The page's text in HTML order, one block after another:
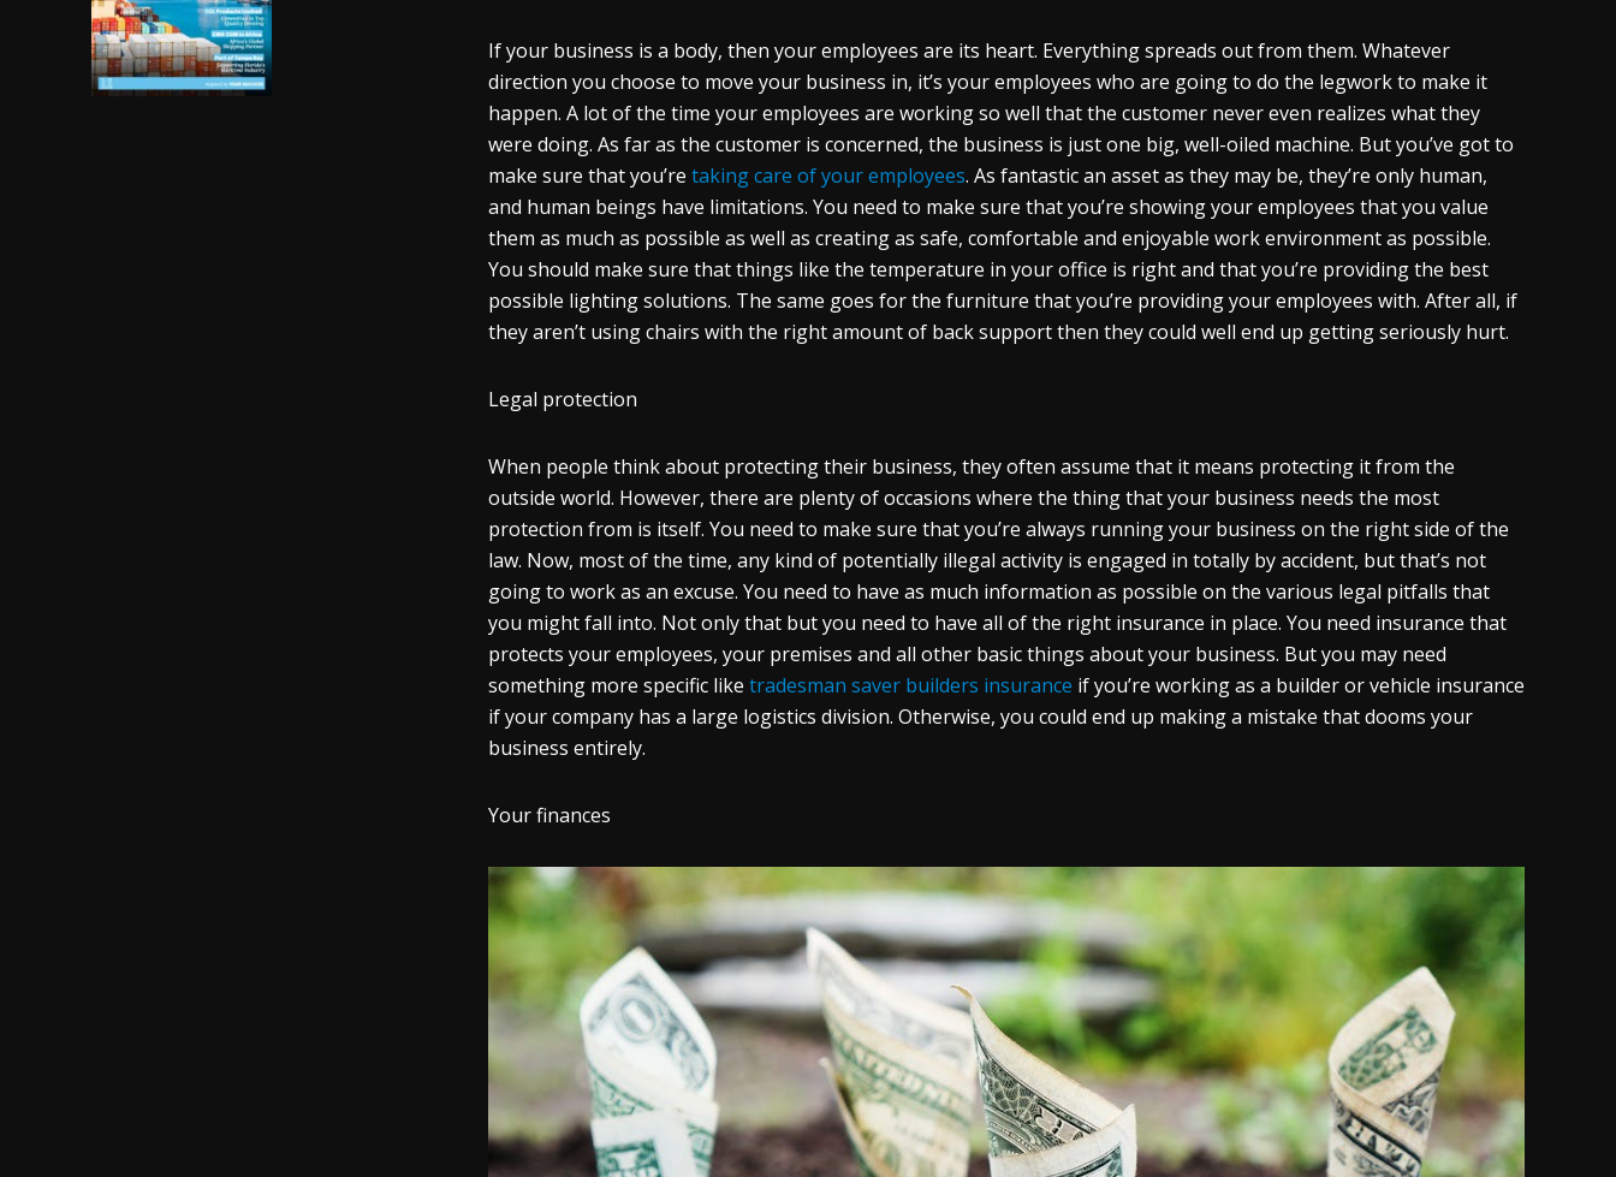
If your business is a body, then your employees are its heart. Everything spreads out from them. Whatever
direction you choose to move your business in, it’s your employees who are going to do the legwork to make it
happen. A lot of the time your employees are working so well that the customer never even realizes what they
were doing. As far as the customer is concerned, the business is just one big, well-oiled machine. But you’ve got to
make sure that you’re taking care of your employees. As fantastic an asset as they may be, they’re only human,
and human beings have limitations. You need to make sure that you’re showing your employees that you value
them as much as possible as well as creating as safe, comfortable and enjoyable work environment as possible.
You should make sure that things like the temperature in your office is right and that you’re providing the best
possible lighting solutions. The same goes for the furniture that you’re providing your employees with. After all, if
they aren’t using chairs with the right amount of back support then they could well end up getting seriously hurt.
Legal protection
When people think about protecting their business, they often assume that it means protecting it from the
outside world. However, there are plenty of occasions where the thing that your business needs the most
protection from is itself. You need to make sure that you’re always running your business on the right side of the
law. Now, most of the time, any kind of potentially illegal activity is engaged in totally by accident, but that’s not
going to work as an excuse. You need to have as much information as possible on the various legal pitfalls that
you might fall into. Not only that but you need to have all of the right insurance in place. You need insurance that
protects your employees, your premises and all other basic things about your business. But you may need
something more specific like tradesman saver builders insurance if you’re working as a builder or vehicle insurance
if your company has a large logistics division. Otherwise, you could end up making a mistake that dooms your
business entirely.
Your finances